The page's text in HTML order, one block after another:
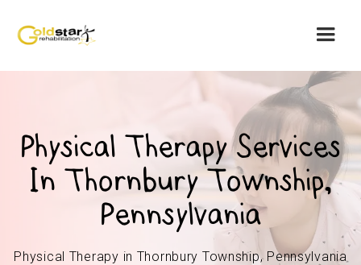
Physical Therapy Services
In Thornbury Township,
Pennsylvania
Physical Therapy in Thornbury Township, Pennsylvania